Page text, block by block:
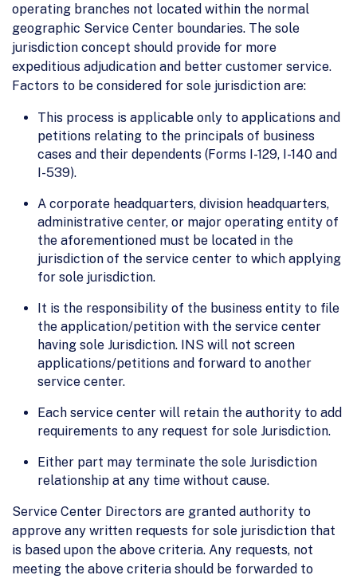
operating branches not located within the normal
geographic Service Center boundaries. The sole
jurisdiction concept should provide for more
expeditious adjudication and better customer service.
Factors to be considered for sole jurisdiction are:
This process is applicable only to applications and
petitions relating to the principals of business
cases and their dependents (Forms I-129, I-140 and
I-539).
A corporate headquarters, division headquarters,
administrative center, or major operating entity of
the aforementioned must be located in the
jurisdiction of the service center to which applying
for sole jurisdiction.
It is the responsibility of the business entity to file
the application/petition with the service center
having sole Jurisdiction. INS will not screen
applications/petitions and forward to another
service center.
Each service center will retain the authority to add
requirements to any request for sole Jurisdiction.
Either part may terminate the sole Jurisdiction
relationship at any time without cause.
Service Center Directors are granted authority to
approve any written requests for sole jurisdiction that
is based upon the above criteria. Any requests, not
meeting the above criteria should be forwarded to